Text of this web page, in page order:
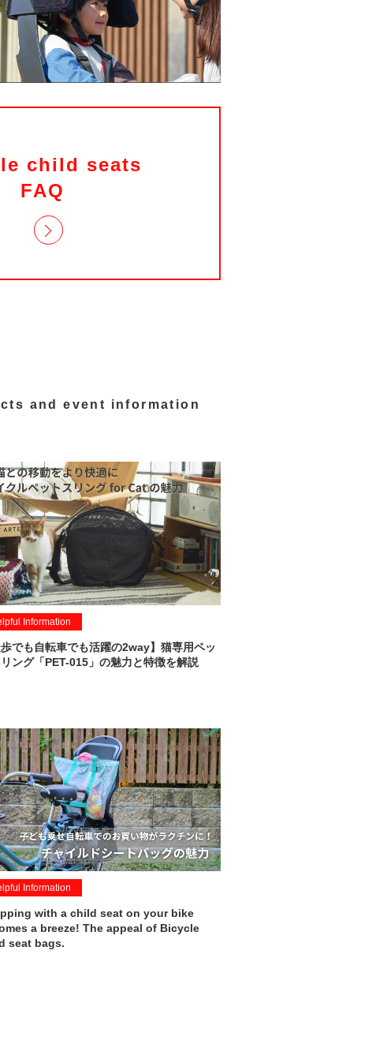
child seats
FAQ
and event information
Information
歩でも自転車でも活躍の2way】猫専用ペッ
リング「PET-015」の魅力と特徴を解説
Information
with a child seat on your bike
a breeze! The appeal of Bicycle
seat bags.